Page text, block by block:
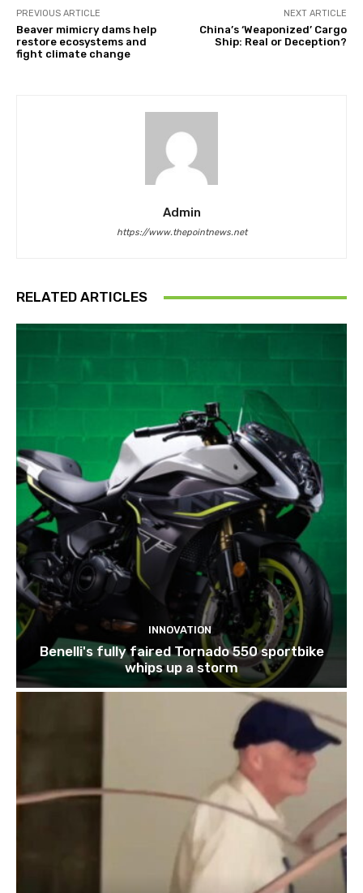
PREVIOUS ARTICLE
Beaver mimicry dams help
restore ecosystems and
fight climate change
NEXT ARTICLE
China’s ‘Weaponized’ Cargo
Ship: Real or Deception?
Admin
https://www.thepointnews.net
RELATED ARTICLES
INNOVATION
Benelli's fully faired Tornado 550 sportbike
whips up a storm